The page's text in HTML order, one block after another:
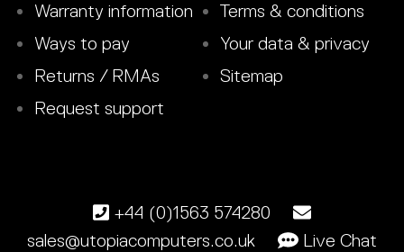
Warranty information
Ways to pay
Returns / RMAs
Request support
Terms & conditions
Your data & privacy
Sitemap
+44 (0)1563 574280
sales@utopiacomputers.co.uk
Live Chat